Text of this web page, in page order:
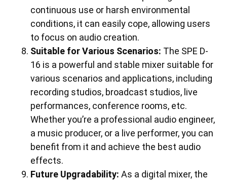
continuous use or harsh environmental
conditions, it can easily cope, allowing users
to focus on audio creation.
Suitable for Various Scenarios: The SPE D-
16 is a powerful and stable mixer suitable for
various scenarios and applications, including
recording studios, broadcast studios, live
performances, conference rooms, etc.
Whether you’re a professional audio engineer,
a music producer, or a live performer, you can
benefit from it and achieve the best audio
effects.
Future Upgradability: As a digital mixer, the